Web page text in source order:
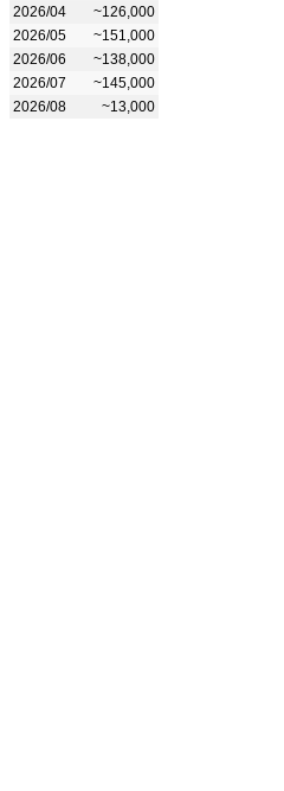
2026/04
~126,000
2026/05
~151,000
2026/06
~138,000
2026/07
~145,000
2026/08
~13,000